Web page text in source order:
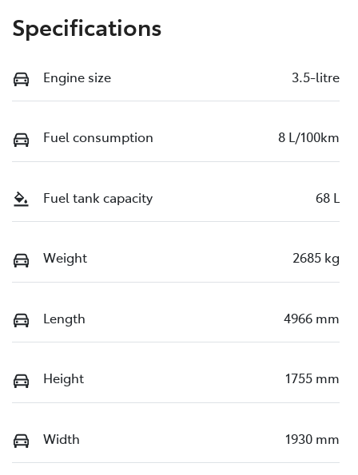
Specifications
Engine size 3.5-litre
Fuel consumption 8 L/100km
Fuel tank capacity 68 L
Weight 2685 kg
Length 4966 mm
Height 1755 mm
Width 1930 mm